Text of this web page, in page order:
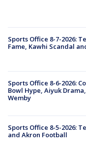
Sports Office 8-7-2026:
Fame, Kawhi Scandal
Sports Office 8-6-2026:
Bowl Hype, Aiyuk
Wemby
Sports Office 8-5-2026:
and Akron Football